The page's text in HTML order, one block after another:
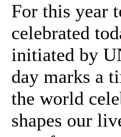
For this year
celebrated
initiated by
day marks a
the world
shapes our